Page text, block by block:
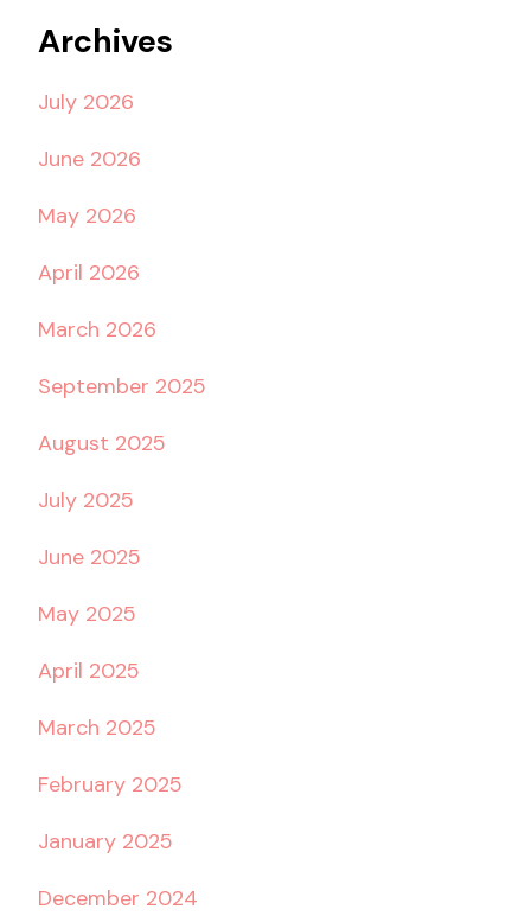
Archives
July 2026
June 2026
May 2026
April 2026
March 2026
September 2025
August 2025
July 2025
June 2025
May 2025
April 2025
March 2025
February 2025
January 2025
December 2024